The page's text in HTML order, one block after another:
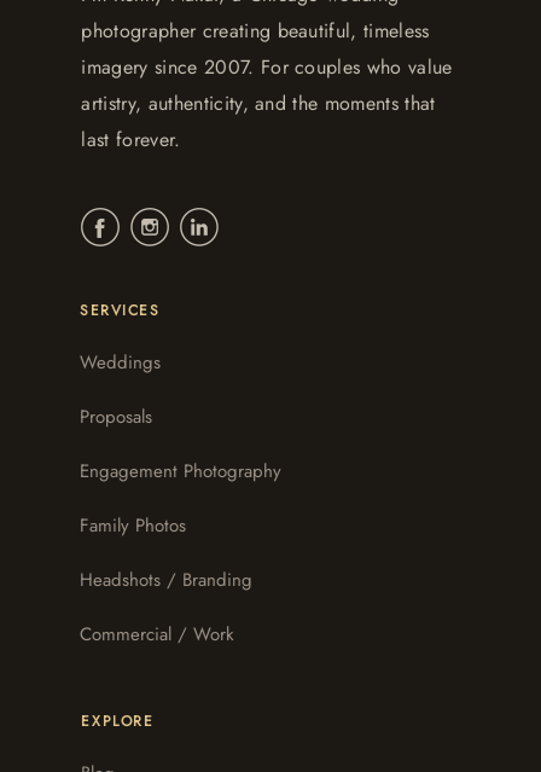
photographer creating beautiful, timeless
imagery since 2007. For couples who value
artistry, authenticity, and the moments that
last forever.
SERVICES
Weddings
Proposals
Engagement Photography
Family Photos
Headshots / Branding
Commercial / Work
EXPLORE